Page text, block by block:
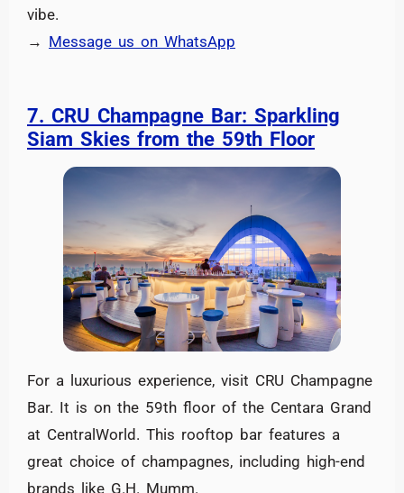
vibe.
→ Message us on WhatsApp
7. CRU Champagne Bar: Sparkling
Siam Skies from the 59th Floor
For a luxurious experience, visit CRU Champagne
Bar. It is on the 59th floor of the Centara Grand
at CentralWorld. This rooftop bar features a
great choice of champagnes, including high-end
brands like G.H. Mumm.